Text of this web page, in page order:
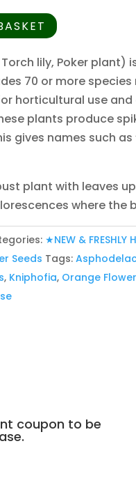
lily, Poker plant)
70 or more
horticultural use
plants produce
gives names such as
plant with leaves
where the
★NEW & FRESHLY
Seeds Tags:
, Kniphofia, Orange
coupon to be